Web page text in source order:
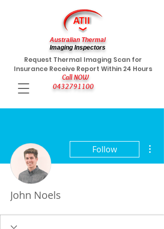
Call NOW
0432791100
Request Thermal Imaging Scan for
Insurance Receive Report Within 24 Hours
Australian Thermal
Imaging Inspectors
Follow
John Noels